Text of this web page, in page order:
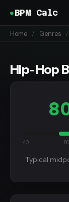
BPM Calc
Home / Genres /
Hip-Hop
40 80
Typical